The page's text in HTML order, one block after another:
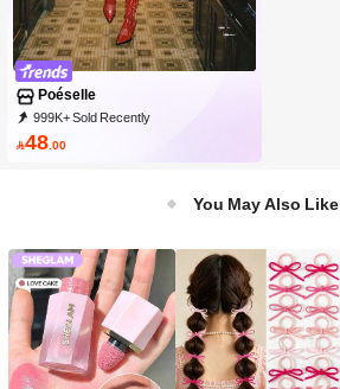
Poéselle
999K+ Sold Recently
999K+ Repurchase
48.00
You May Also Like